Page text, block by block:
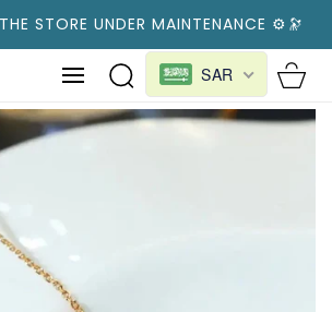
STORE UNDER MAINTENANCE ⚙️🔭
SAR
Cart